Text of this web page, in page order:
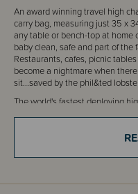
An award winning travel high
carry bag, measuring just 35 x
any table or bench-top at home
baby clean, safe and part of
Restaurants, cafes, picnic
become a nightmare when
sit...saved by the phil&ted
The world's fastest deploying
Suitable for 6 months - 3 years